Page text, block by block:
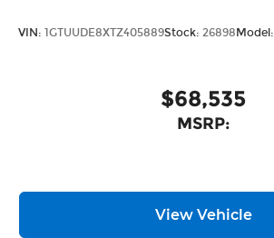
VIN: 1GTUUDE8XTZ405889Stock: 26898 Model:
$68,535
MSRP:
View Vehicle